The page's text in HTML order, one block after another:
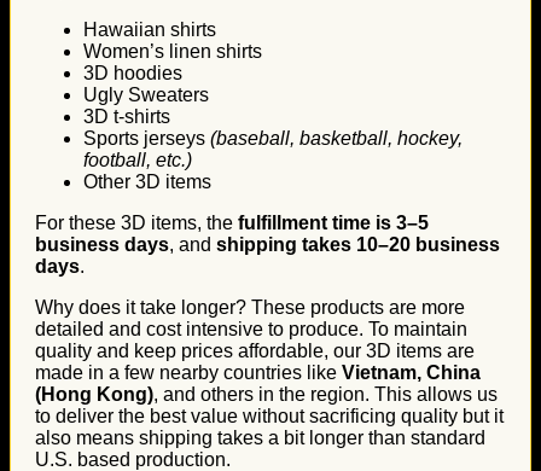
Hawaiian shirts
Women’s linen shirts
3D hoodies
Ugly Sweaters
3D t-shirts
Sports jerseys (baseball, basketball, hockey,
football, etc.)
Other 3D items
For these 3D items, the fulfillment time is 3–5
business days, and shipping takes 10–20 business
days.
Why does it take longer? These products are more
detailed and cost intensive to produce. To maintain
quality and keep prices affordable, our 3D items are
made in a few nearby countries like Vietnam, China
(Hong Kong), and others in the region. This allows us
to deliver the best value without sacrificing quality but it
also means shipping takes a bit longer than standard
U.S. based production.